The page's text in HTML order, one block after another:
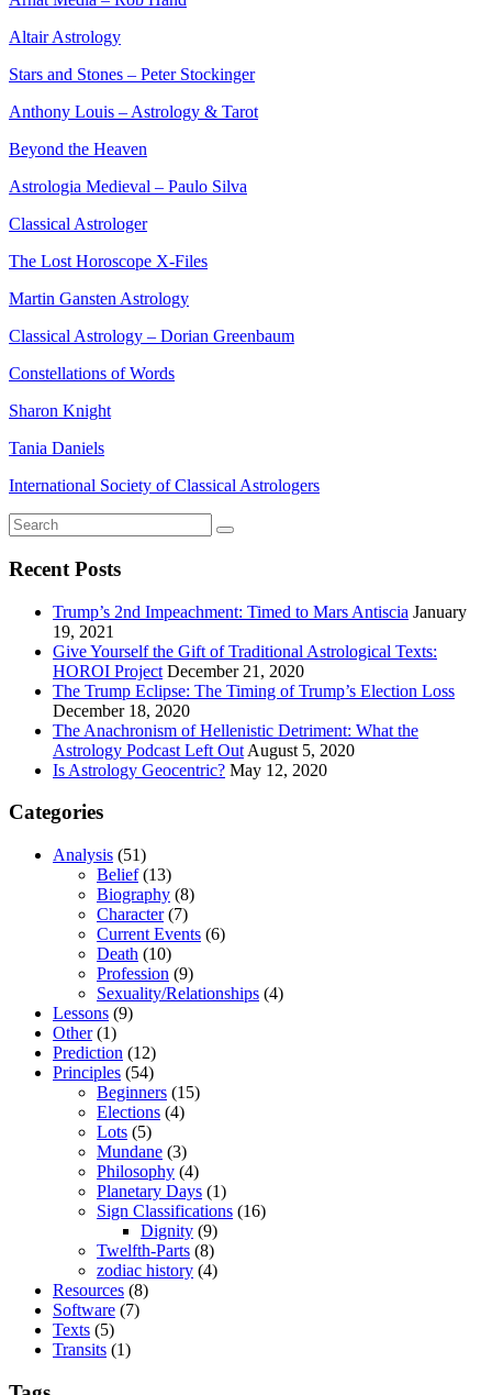
Altair Astrology
Stars and Stones – Peter Stockinger
Anthony Louis – Astrology & Tarot
Beyond the Heaven
Astrologia Medieval – Paulo Silva
Classical Astrologer
The Lost Horoscope X-Files
Martin Gansten Astrology
Classical Astrology – Dorian Greenbaum
Constellations of Words
Sharon Knight
Tania Daniels
International Society of Classical Astrologers
Recent Posts
Trump’s 2nd Impeachment: Timed to Mars Antiscia January
19, 2021
Give Yourself the Gift of Traditional Astrological Texts:
HOROI Project December 21, 2020
The Trump Eclipse: The Timing of Trump’s Election Loss
December 18, 2020
The Anachronism of Hellenistic Detriment: What the
Astrology Podcast Left Out August 5, 2020
Is Astrology Geocentric? May 12, 2020
Categories
Analysis (51)
Belief(13)
Biography (8)
Character(7)
Current Events (6)
Death (10)
Profession (9)
Sexuality/Relationships (4)
Lessons (9)
Other(1)
Prediction (12)
Principles (54)
Beginners (15)
Elections (4)
Lots (5)
Mundane (3)
Philosophy (4)
Planetary Days (1)
Sign Classifications (16)
Dignity (9)
Twelfth-Parts (8)
zodiac history (4)
Resources (8)
Software (7)
Texts (5)
Transits (1)